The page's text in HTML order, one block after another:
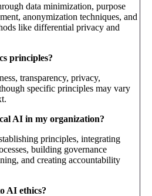
data minimization, purpose
anonymization techniques, and
like differential privacy and
principles?
transparency, privacy,
specific principles may vary
AI in my organization?
principles, integrating
building governance
and creating accountability
AI ethics?